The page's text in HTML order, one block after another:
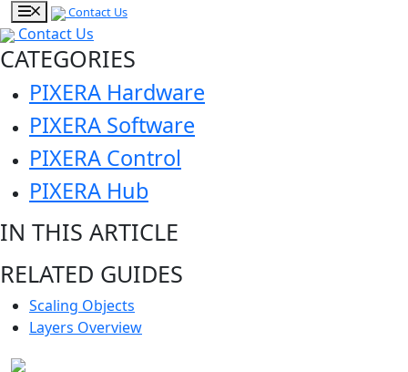
Contact Us
Contact Us
CATEGORIES
PIXERA Hardware
PIXERA Software
PIXERA Control
PIXERA Hub
IN THIS ARTICLE
RELATED GUIDES
Scaling Objects
Layers Overview